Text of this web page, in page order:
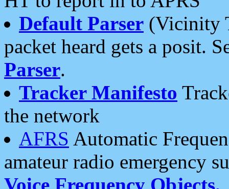
Default Parser (Vicinity
packet heard gets a posit.
Parser.
Tracker Manifesto
the network
AFRS Automatic
amateur radio emergency
Voice Frequency Objects.